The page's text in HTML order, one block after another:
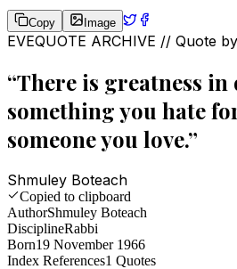
Copy Image
EVEQUOTE ARCHIVE // Quote by
“There is greatness in
something you hate
someone you love.”
Shmuley Boteach
Copied to clipboard
AuthorShmuley Boteach
DisciplineRabbi
Born19 November 1966
Index References1 Quotes